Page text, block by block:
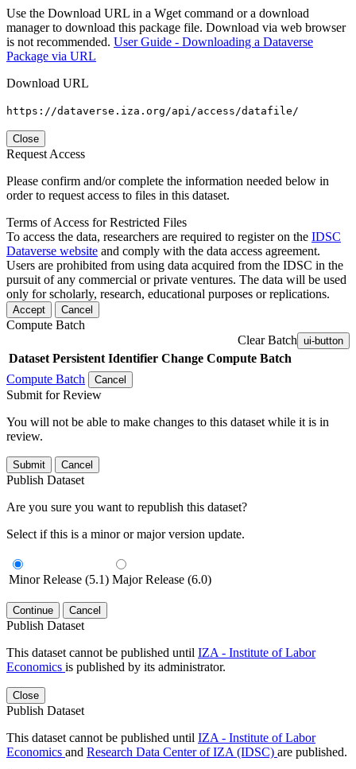
Use the Download URL in a Wget command or a download
manager to download this package file. Download via web browser
is not recommended. User Guide - Downloading a Dataverse
Package via URL
Download URL
https://dataverse.iza.org/api/access/datafile/
Close
Request Access
Please confirm and/or complete the information needed below in
order to request access to files in this dataset.
Terms of Access for Restricted Files
To access the data, researchers are required to register on the IDSC
Dataverse website and comply with the data access agreement.
Users are prohibited from using data acquired from the IDSC in the
pursuit of any commercial or private ventures. The data will be used
only for scholarly, research, educational purposes or replications.
Accept Cancel
Compute Batch
Clear Batch ui-button
Dataset Persistent Identifier Change Compute Batch
Compute Batch
Cancel
Submit for Review
You will not be able to make changes to this dataset while it is in
review.
Submit Cancel
Publish Dataset
Are you sure you want to republish this dataset?
Select if this is a minor or major version update.
Minor Release (5.1) Major Release (6.0)
Continue Cancel
Publish Dataset
This dataset cannot be published until IZA - Institute of Labor
Economics is published by its administrator.
Close
Publish Dataset
This dataset cannot be published until IZA - Institute of Labor
Economics and Research Data Center of IZA (IDSC) are published.